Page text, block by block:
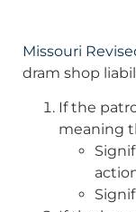
Missouri
dram shop
If the
meaning